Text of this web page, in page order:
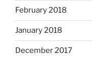
February 2018
January 2018
December 2017